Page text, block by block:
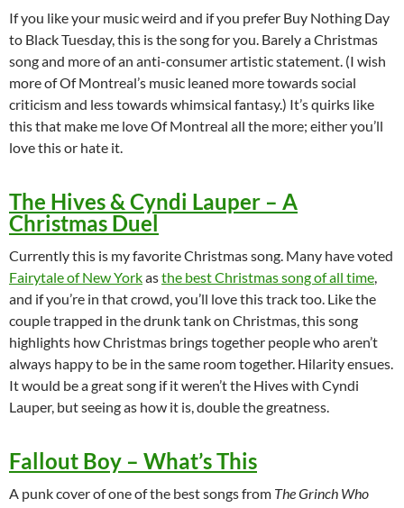
If you like your music weird and if you prefer Buy Nothing Day
to Black Tuesday, this is the song for you. Barely a Christmas
song and more of an anti-consumer artistic statement. (I wish
more of Of Montreal’s music leaned more towards social
criticism and less towards whimsical fantasy.) It’s quirks like
this that make me love Of Montreal all the more; either you’ll
love this or hate it.
The Hives & Cyndi Lauper – A
Christmas Duel
Currently this is my favorite Christmas song. Many have voted
Fairytale of New Yorkasthe best Christmas song of all time,
and if you’re in that crowd, you’ll love this track too. Like the
couple trapped in the drunk tank on Christmas, this song
highlights how Christmas brings together people who aren’t
always happy to be in the same room together. Hilarity ensues.
It would be a great song if it weren’t the Hives with Cyndi
Lauper, but seeing as how it is, double the greatness.
Fallout Boy – What’s This
A punk cover of one of the best songs from The Grinch Who